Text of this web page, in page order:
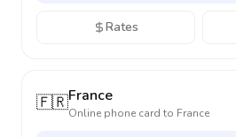
Rates
🇫🇷France
Online phone card to France